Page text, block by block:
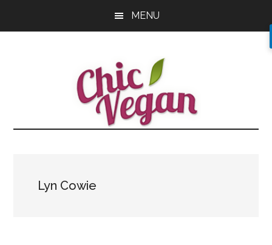
MENU
Lyn Cowie